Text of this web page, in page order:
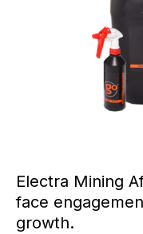
Electra Mining
face
growth.